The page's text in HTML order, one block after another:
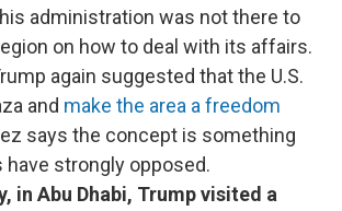
administration was not there to
on how to deal with its affairs.
again suggested that the U.S.
and make the area a freedom
says the concept is something
have strongly opposed.
in Abu Dhabi, Trump visited a